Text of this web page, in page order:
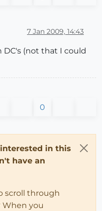
7 Jan 2009, 14:43
(not that I could
0
in this
have an
scroll through
When you